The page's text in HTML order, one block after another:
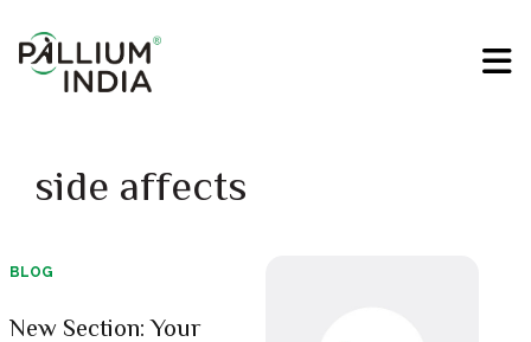
side affects
BLOG
New Section: Your